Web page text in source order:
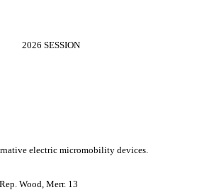
2026 SESSION
electric micromobility devices.
Wood, Merr. 13